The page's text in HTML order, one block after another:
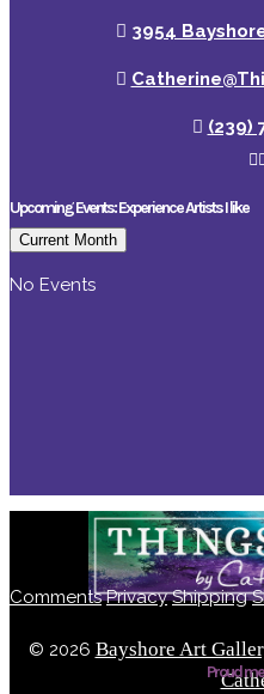
3954
(239)
Upcoming Events: Experience Artists I like
Current Month
No Events
© 2026 Bayshore Art
Comments Privacy Shipping
Proud